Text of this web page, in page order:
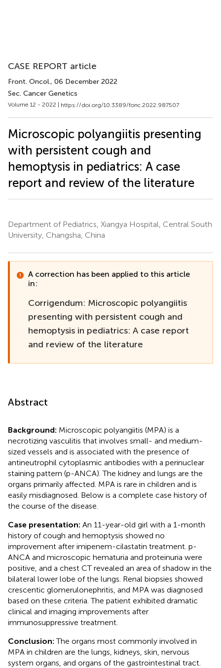
CASE REPORT article
Front. Oncol., 06 December 2022
Sec. Cancer Genetics
Volume 12 - 2022 | https://doi.org/10.3389/fonc.2022.987507
Microscopic polyangiitis presenting
with persistent cough and
hemoptysis in pediatrics: A case
report and review of the literature
Department of Pediatrics, Xiangya Hospital, Central South
University, Changsha, China
A correction has been applied to this article
in:
Corrigendum: Microscopic polyangiitis
presenting with persistent cough and
hemoptysis in pediatrics: A case report
and review of the literature
Abstract
Background: Microscopic polyangiitis (MPA) is a
necrotizing vasculitis that involves small- and medium-
sized vessels and is associated with the presence of
antineutrophil cytoplasmic antibodies with a perinuclear
staining pattern (p-ANCA). The kidney and lungs are the
organs primarily affected. MPA is rare in children and is
easily misdiagnosed. Below is a complete case history of
the course of the disease.
Case presentation: An 11-year-old girl with a 1-month
history of cough and hemoptysis showed no
improvement after imipenem-cilastatin treatment. p-
ANCA and microscopic hematuria and proteinuria were
positive, and a chest CT revealed an area of shadow in the
bilateral lower lobe of the lungs. Renal biopsies showed
crescentic glomerulonephritis, and MPA was diagnosed
based on these criteria. The patient exhibited dramatic
clinical and imaging improvements after
immunosuppressive treatment.
Conclusion:The organs most commonly involved in
MPA in children are the lungs, kidneys, skin, nervous
system organs, and organs of the gastrointestinal tract.